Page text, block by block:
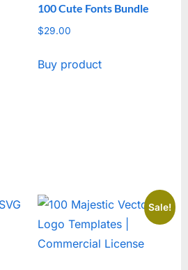
100 Cute Fonts Bundle
$29.00
Buy product
Sale!